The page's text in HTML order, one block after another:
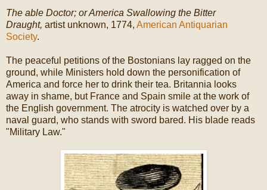
The able Doctor; or America Swallowing the Bitter
Draught, artist unknown, 1774, American Antiquarian
Society.
The peaceful petitions of the Bostonians lay ragged on the
ground, while Ministers hold down the personification of
America and force her to drink their tea. Britannia looks
away in shame, but France and Spain smile at the work of
the English government. The atrocity is watched over by a
naval guard, who stands with sword bared. His blade reads
"Military Law."